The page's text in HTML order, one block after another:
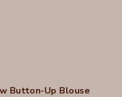
Button-Up Blouse